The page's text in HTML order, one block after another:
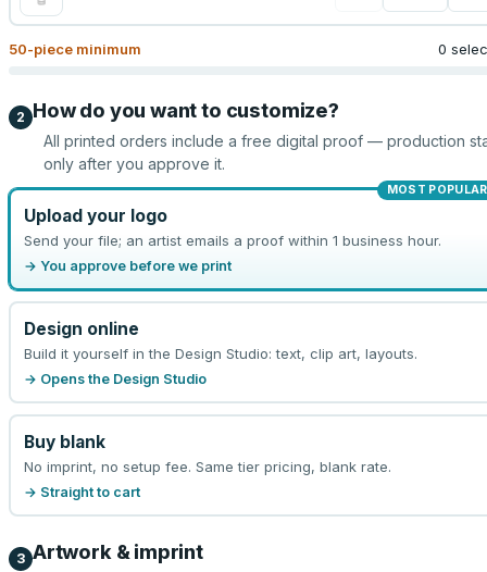
50-piece minimum 0
2 How do you want to customize?
All printed orders include a free digital proof — production
only after you approve it.
MOST POPULAR
Upload your logo
Send your file; an artist emails a proof within 1 business hour.
→ You approve before we print
Design online
Build it yourself in the Design Studio: text, clip art, layouts.
→ Opens the Design Studio
Buy blank
No imprint, no setup fee. Same tier pricing, blank rate.
→ Straight to cart
3 Artwork & imprint